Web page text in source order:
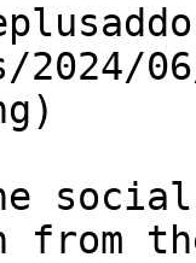
2024/
from